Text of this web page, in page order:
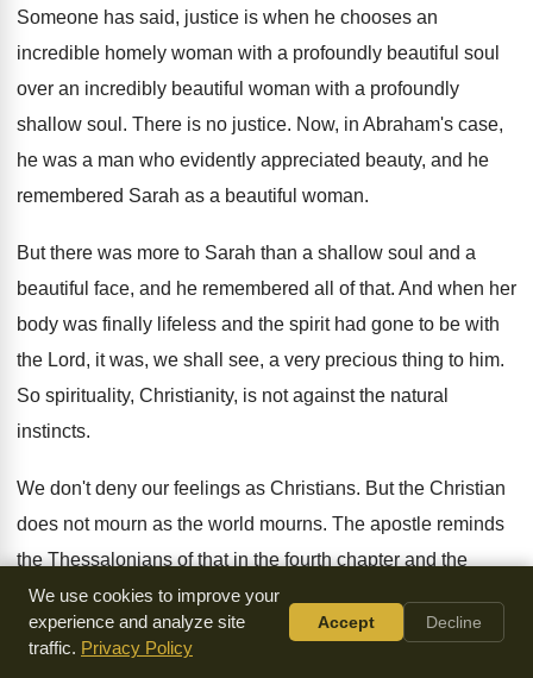
Someone has said, justice is when he chooses an
incredible homely woman with a profoundly beautiful soul
over an incredibly beautiful woman with a profoundly
shallow soul . There is no justice. Now, in Abraham's case,
he was a man who evidently appreciated beauty, and he
remembered Sarah as a beautiful woman.
But there was more to Sarah than a shallow soul and a
beautiful face, and he remembered all of that. And when her
body was finally lifeless and the spirit had gone to be with
the Lord, it was, we shall see, a very precious thing to him.
So spirituality, Christianity, is not against the natural
instincts.
We don't deny our feelings as Christians. But the Christian
does not mourn as the world mourns. The apostle reminds
the Thessalonians of that in the fourth chapter and the
thirteenth verse of his book, when he speaks to them
concerning the coming again of the Lord Jesus
We use cookies to improve your
experience and analyze site
traffic. Privacy Policy
Accept Decline